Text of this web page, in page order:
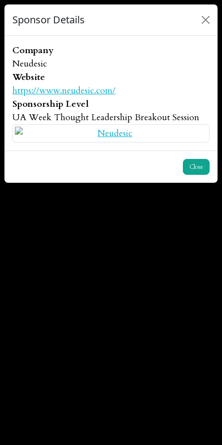
Sponsor Details
Company
Neudesic
Website
https://www.neudesic.com/
Sponsorship Level
UA Week Thought Leadership Breakout Session
Close